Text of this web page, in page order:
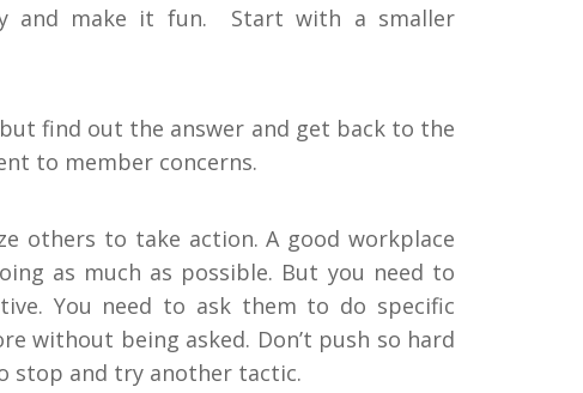
and make it fun. Start with a smaller
find out the answer and get back to the
to member concerns.
others to take action. A good workplace
as much as possible. But you need to
You need to ask them to do specific
without being asked. Don’t push so hard
stop and try another tactic.